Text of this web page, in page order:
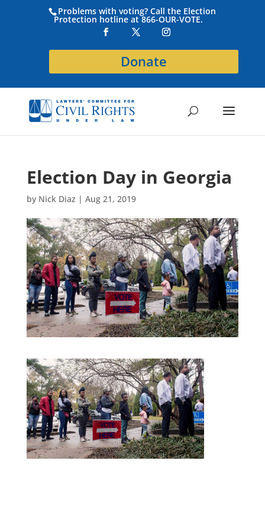
Problems with voting? Call the Election
Protection hotline at 866-OUR-VOTE.
Donate
Election Day in Georgia
by Nick Diaz | Aug 21, 2019